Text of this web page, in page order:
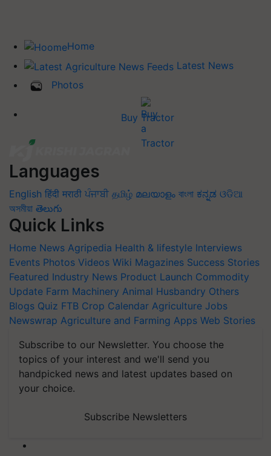
Home
Latest News
Photos
Buy Tractor
Languages
English हिंदी मराठी ਪੰਜਾਬੀ தமிழ் മലയാളം বাংলা ಕನ್ನಡ ଓଡିଆ
অসমীয়া తెలుగు
Quick Links
Home News Agripedia Health & lifestyle Interviews
Events Photos Videos Wiki Magazines Success Stories
Featured Industry News Product Launch Commodity
Update Farm Machinery Animal Husbandry Others
Blogs Quiz FTB Crop Calendar Agriculture Jobs
Newswrap Agriculture and Farming Apps Web Stories
Subscribe to our Newsletter. You choose the
topics of your interest and we'll send you
handpicked news and latest updates based on
your choice.
Subscribe Newsletters